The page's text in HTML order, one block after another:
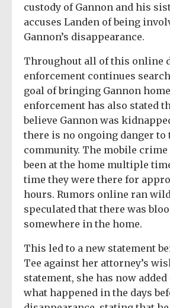
custody of Gannon and his
accuses Landen of being
Gannon’s disappearance.
Throughout all of this online
enforcement continues
goal of bringing Gannon
enforcement has also stated
believe Gannon was
there is no ongoing danger to
community. The mobile crime
been at the home multiple
time they were there for
hours. Rumors online ran
speculated that there was
somewhere in the home.
This led to a new statement
Tee against her attorney’s
statement, she has now
what happened in the days